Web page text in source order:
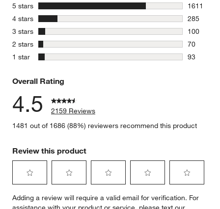
5 stars stars
1611
1611
4 stars stars
285
285
3 stars stars
100
100
2 stars stars
70
70
1 star stars
93
Overall Rating
4.5
2159 Reviews
1481 out of 1686 (88%) reviewers recommend this product
Review this product
to
to
to
to
to
Adding a review will require a valid email for verification. For